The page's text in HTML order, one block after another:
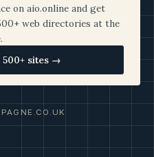
on aio.online and get
web directories at the
500+ sites →